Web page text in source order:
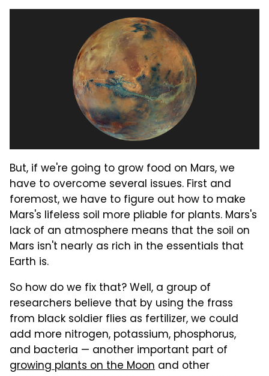
But, if we're going to grow food on Mars, we
have to overcome several issues. First and
foremost, we have to figure out how to make
Mars's lifeless soil more pliable for plants. Mars's
lack of an atmosphere means that the soil on
Mars isn't nearly as rich in the essentials that
Earth is.
So how do we fix that? Well, a group of
researchers believe that by using the frass
from black soldier flies as fertilizer, we could
add more nitrogen, potassium, phosphorus,
and bacteria — another important part of
growing plants on the Moon and other